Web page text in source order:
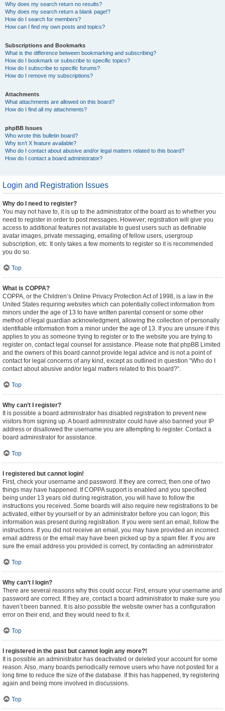
Why does my search return no results?
Why does my search return a blank page!?
How do I search for members?
How can I find my own posts and topics?
Subscriptions and Bookmarks
What is the difference between bookmarking and subscribing?
How do I bookmark or subscribe to specific topics?
How do I subscribe to specific forums?
How do I remove my subscriptions?
Attachments
What attachments are allowed on this board?
How do I find all my attachments?
phpBB Issues
Who wrote this bulletin board?
Why isn’t X feature available?
Who do I contact about abusive and/or legal matters related to this board?
How do I contact a board administrator?
Login and Registration Issues
Why do I need to register?
You may not have to, it is up to the administrator of the board as to whether you
need to register in order to post messages. However; registration will give you
access to additional features not available to guest users such as definable
avatar images, private messaging, emailing of fellow users, usergroup
subscription, etc. It only takes a few moments to register so it is recommended
you do so.
Top
What is COPPA?
COPPA, or the Children’s Online Privacy Protection Act of 1998, is a law in the
United States requiring websites which can potentially collect information from
minors under the age of 13 to have written parental consent or some other
method of legal guardian acknowledgment, allowing the collection of personally
identifiable information from a minor under the age of 13. If you are unsure if this
applies to you as someone trying to register or to the website you are trying to
register on, contact legal counsel for assistance. Please note that phpBB Limited
and the owners of this board cannot provide legal advice and is not a point of
contact for legal concerns of any kind, except as outlined in question “Who do I
contact about abusive and/or legal matters related to this board?”.
Top
Why can’t I register?
It is possible a board administrator has disabled registration to prevent new
visitors from signing up. A board administrator could have also banned your IP
address or disallowed the username you are attempting to register. Contact a
board administrator for assistance.
Top
I registered but cannot login!
First, check your username and password. If they are correct, then one of two
things may have happened. If COPPA support is enabled and you specified
being under 13 years old during registration, you will have to follow the
instructions you received. Some boards will also require new registrations to be
activated, either by yourself or by an administrator before you can logon; this
information was present during registration. If you were sent an email, follow the
instructions. If you did not receive an email, you may have provided an incorrect
email address or the email may have been picked up by a spam filer. If you are
sure the email address you provided is correct, try contacting an administrator.
Top
Why can’t I login?
There are several reasons why this could occur. First, ensure your username and
password are correct. If they are, contact a board administrator to make sure you
haven’t been banned. It is also possible the website owner has a configuration
error on their end, and they would need to fix it.
Top
I registered in the past but cannot login any more?!
It is possible an administrator has deactivated or deleted your account for some
reason. Also, many boards periodically remove users who have not posted for a
long time to reduce the size of the database. If this has happened, try registering
again and being more involved in discussions.
Top